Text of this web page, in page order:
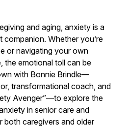
and aging, anxiety is a
companion. Whether you’re
or navigating your own
the emotional toll can be
with Bonnie Brindle—
transformational coach, and
Avenger”—to explore the
in senior care and
both caregivers and older